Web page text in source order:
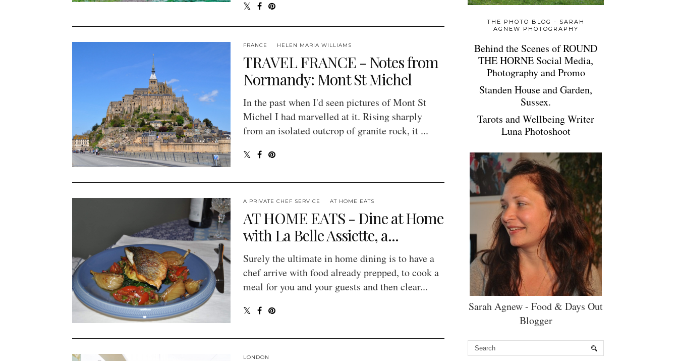
FRANCE HELEN MARIA WILLIAMS
TRAVEL FRANCE - Notes from
Normandy: Mont St Michel
In the past when I'd seen pictures of Mont St
Michel I had marvelled at it. Rising sharply
from an isolated outcrop of granite rock, it ...
A PRIVATE CHEF SERVICE AT HOME EATS
AT HOME EATS - Dine at Home
with La Belle Assiette, a...
Surely the ultimate in home dining is to have a
chef arrive with food already prepped, to cook a
meal for you and your guests and then clear...
LONDON
THE PHOTO BLOG - SARAH
AGNEW PHOTOGRAPHY
Behind the Scenes of ROUND
THE HORNE Social Media,
Photography and Promo
Standen House and Garden,
Sussex.
Tarots and Wellbeing Writer
Luna Photoshoot
Sarah Agnew - Food & Days Out
Blogger